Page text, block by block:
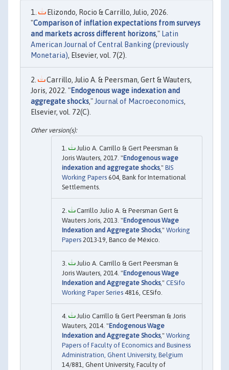
Elizondo, Rocio & Carrillo, Julio, 2026.
"Comparison of inflation expectations from surveys
and markets across different horizons," Latin
American Journal of Central Banking (previously
Monetaria), Elsevier, vol. 7(2).
Carrillo, Julio A. & Peersman, Gert & Wauters,
Joris, 2022. "Endogenous wage indexation and
aggregate shocks," Journal of Macroeconomics,
Elsevier, vol. 72(C).
Julio A. Carrillo & Gert Peersman &
Joris Wauters, 2017. "Endogenous wage
indexation and aggregate shocks," BIS
Working Papers 604, Bank for International
Settlements.
Carrillo Julio A. & Peersman Gert &
Wauters Joris, 2013. "Endogenous Wage
Indexation and Aggregate Shocks," Working
Papers 2013-19, Banco de México.
Julio A. Carrillo & Gert Peersman &
Joris Wauters, 2014. "Endogenous Wage
Indexation and Aggregate Shocks," CESifo
Working Paper Series 4816, CESifo.
Julio Carrillo & Gert Peersman & Joris
Wauters, 2014. "Endogenous Wage
Indexation and Aggregate Shocks," Working
Papers of Faculty of Economics and Business
Administration, Ghent University, Belgium
14/881, Ghent University, Faculty of